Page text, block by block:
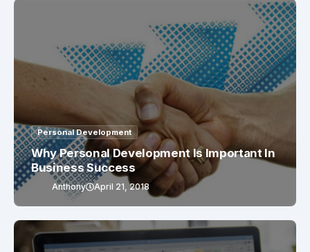
Personal Development
Why Personal Development Is Important In
Business Success
Anthony April 21, 2018